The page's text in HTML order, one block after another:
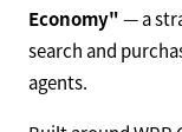
Economy"— a
search and
agents.